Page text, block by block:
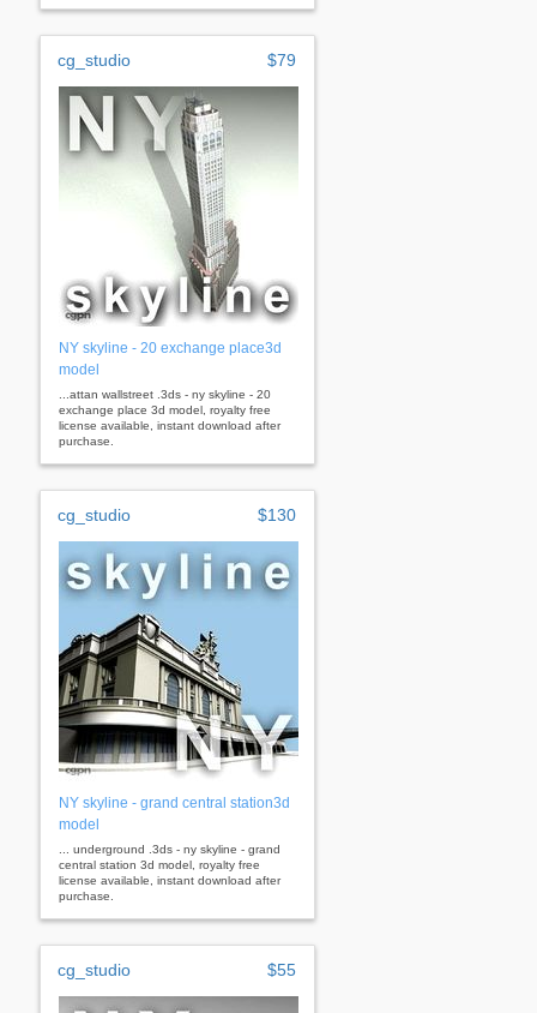
cg_studio $79
NY skyline - 20 exchange place3d
model
...attan wallstreet .3ds - ny skyline - 20
exchange place 3d model, royalty free
license available, instant download after
purchase.
cg_studio $130
NY skyline - grand central station3d
model
... underground .3ds - ny skyline - grand
central station 3d model, royalty free
license available, instant download after
purchase.
cg_studio $55